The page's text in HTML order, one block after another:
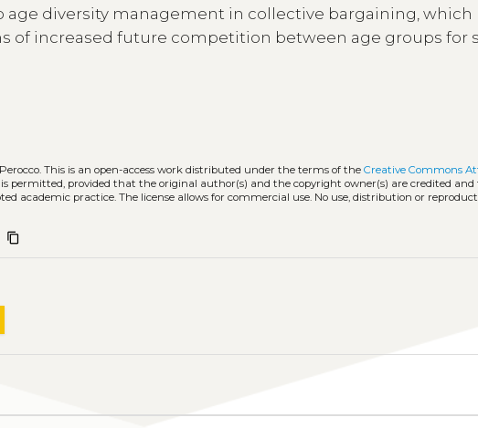
age diversity management in collective bargaining, which
of increased future competition between age groups for
This is an open-access work distributed under the terms of theCreative Commons
is permitted, provided that the original author(s) and the copyright owner(s) are credited
academic practice. The license allows for commercial use. No use, distribution or
content_copy